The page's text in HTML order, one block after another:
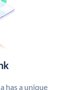
has a unique